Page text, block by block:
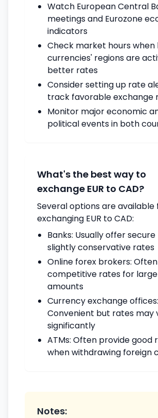
Watch European Central
meetings and Eurozone
indicators
Check market hours
currencies' regions are
better rates
Consider setting up rate
track favorable exchange
Monitor major economic
political events in both
What's the best way to
exchange EUR to CAD?
Several options are available
exchanging EUR to CAD:
Banks: Usually offer
slightly conservative rates
Online forex brokers:
competitive rates for
amounts
Currency exchange offices:
Convenient but rates may
significantly
ATMs: Often provide good
when withdrawing foreign
Notes: